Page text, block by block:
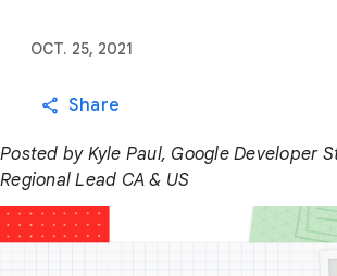
OCT. 25, 2021
Share
Posted by Kyle Paul, Google Developer
Regional Lead CA & US